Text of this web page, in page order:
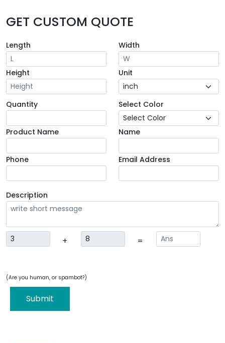
GET CUSTOM QUOTE
Length Width
Height Unit
Quantity Select Color
Product Name Name
Phone Email Address
Description
+ =
(Are you human, or spambot?)
Submit